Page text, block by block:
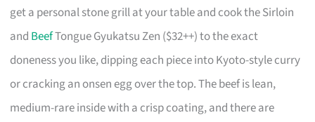
get a personal stone grill at your table and cook the Sirloin
and BeefTongue Gyukatsu Zen ($32++) to the exact
doneness you like, dipping each piece into Kyoto-style curry
or cracking an onsen egg over the top. The beef is lean,
medium-rare inside with a crisp coating, and there are